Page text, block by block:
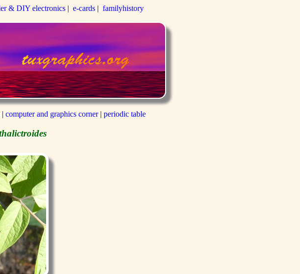
& DIY electronics| e-cards| familyhistory
| computer and graphics corner| periodic table